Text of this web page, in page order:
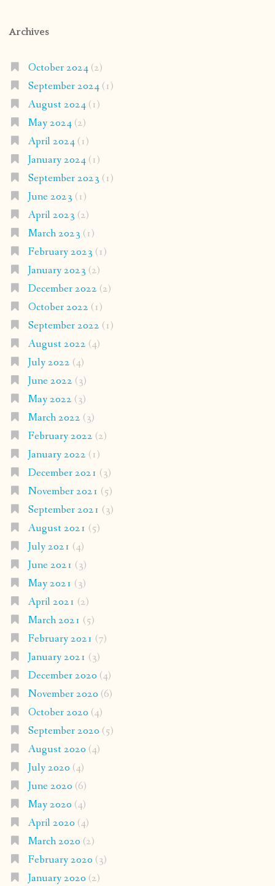
Archives
October 2024(2)
September 2024(1)
August 2024(1)
May 2024(2)
April 2024(1)
January 2024(1)
September 2023 (1)
June 2023 (1)
April 2023 (2)
March 2023 (1)
February 2023 (1)
January 2023 (2)
December 2022 (2)
October 2022 (1)
September 2022 (1)
August 2022 (4)
July 2022 (4)
June 2022 (3)
May 2022 (3)
March 2022 (3)
February 2022 (2)
January 2022 (1)
December 2021 (3)
November 2021 (5)
September 2021 (3)
August 2021 (5)
July 2021 (4)
June 2021 (3)
May 2021 (3)
April 2021 (2)
March 2021 (5)
February 2021 (7)
January 2021 (3)
December 2020 (4)
November 2020 (6)
October 2020 (4)
September 2020 (5)
August 2020 (4)
July 2020 (4)
June 2020 (6)
May 2020 (4)
April 2020 (4)
March 2020 (2)
February 2020 (3)
January 2020 (2)